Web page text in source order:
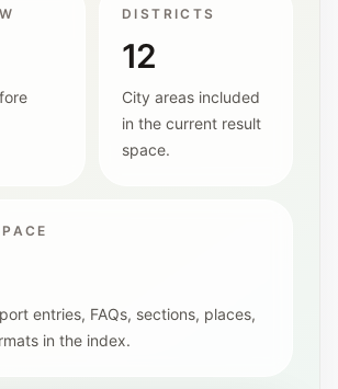
DISTRICTS
12
City areas included
in the current result
space.
entries, FAQs, sections, places,
in the index.